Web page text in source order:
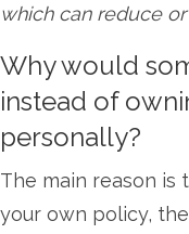
which can reduce
Why would
instead of
personally?
The main reason is
your own policy,